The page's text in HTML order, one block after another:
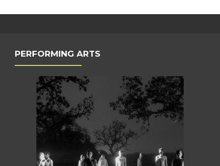
PERFORMING ARTS